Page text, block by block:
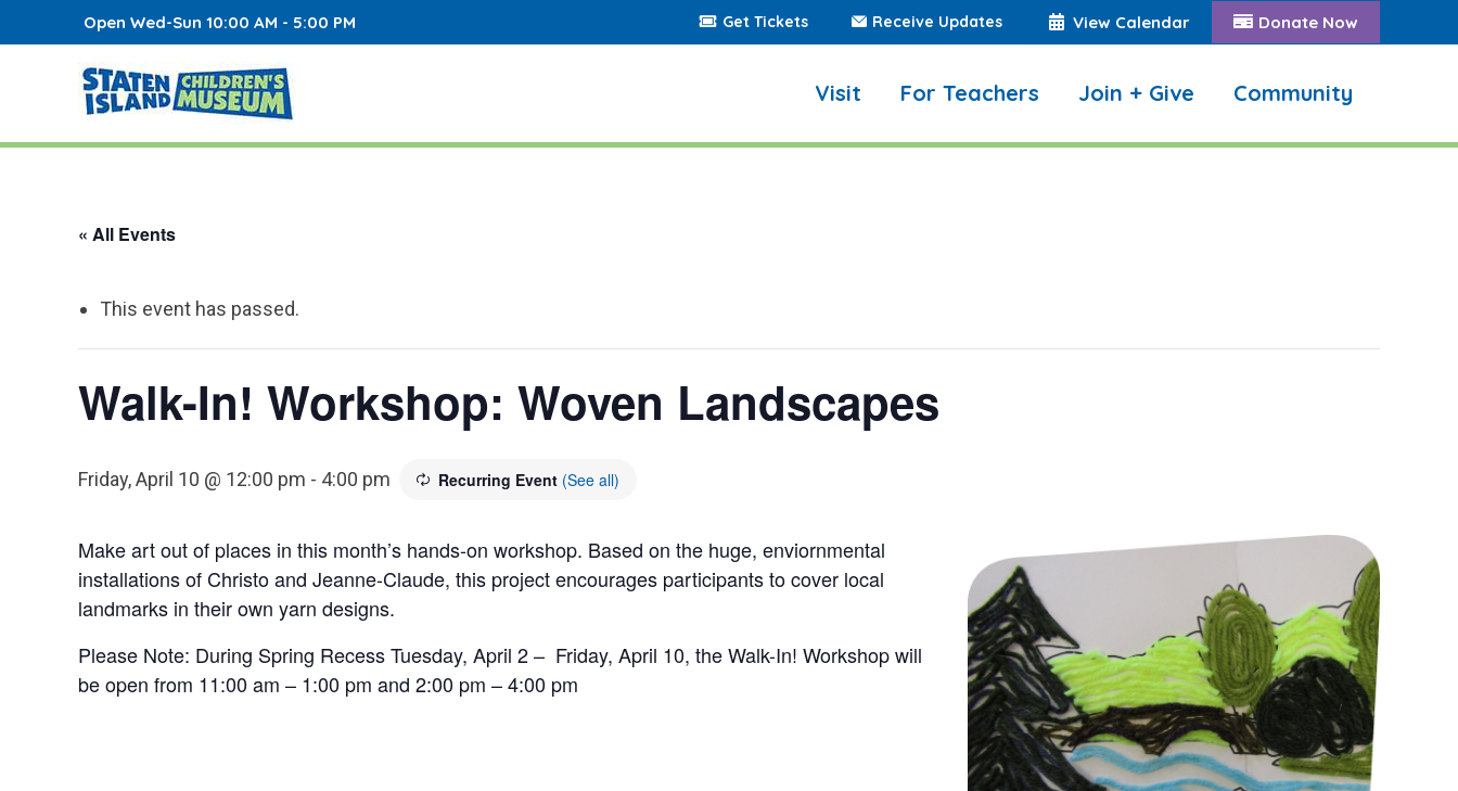
Open Wed-Sun 10:00 AM - 5:00 PM Get Tickets Receive Updates View Calendar Donate Now
Visit For Teachers Join + Give Community
« All Events
This event has passed.
Walk-In! Workshop: Woven Landscapes
Friday, April 10 @ 12:00 pm - 4:00 pm Recurring Event (See all)
Make art out of places in this month’s hands-on workshop. Based on the huge, enviornmental
installations of Christo and Jeanne-Claude, this project encourages participants to cover local
landmarks in their own yarn designs.
Please Note: During Spring Recess Tuesday, April 2 – Friday, April 10, the Walk-In! Workshop will
be open from 11:00 am – 1:00 pm and 2:00 pm – 4:00 pm